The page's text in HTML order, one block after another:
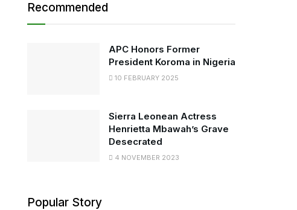
Recommended
APC Honors Former
President Koroma in Nigeria
10 FEBRUARY 2025
Sierra Leonean Actress
Henrietta Mbawah’s Grave
Desecrated
4 NOVEMBER 2023
Popular Story